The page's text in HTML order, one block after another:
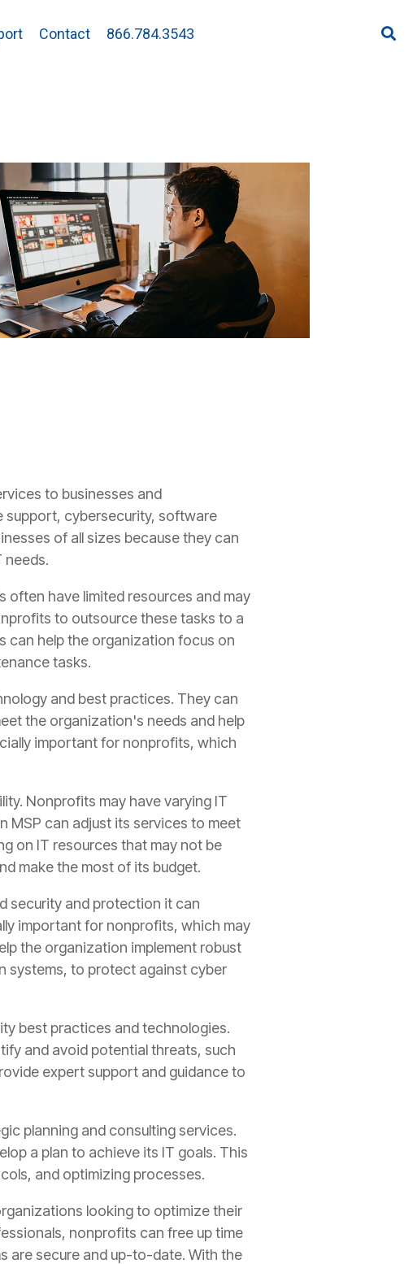
Contact 866.784.3543
to businesses and
support, cybersecurity, software
of all sizes because they can
have limited resources and may
to outsource these tasks to a
can help the organization focus on
tasks.
and best practices. They can
the organization's needs and help
important for nonprofits, which
Nonprofits may have varying IT
MSP can adjust its services to meet
on IT resources that may not be
make the most of its budget.
security and protection it can
important for nonprofits, which may
the organization implement robust
systems, to protect against cyber
best practices and technologies.
and avoid potential threats, such
expert support and guidance to
planning and consulting services.
a plan to achieve its IT goals. This
and optimizing processes.
looking to optimize their
nonprofits can free up time
are secure and up-to-date. With the